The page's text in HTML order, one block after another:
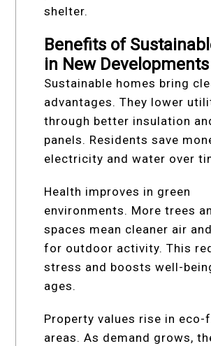
shelter.
Benefits of
in New Developments
Sustainable homes bring
advantages. They lower
through better insulation
panels. Residents save
electricity and water over
Health improves in green
environments. More trees
spaces mean cleaner air
for outdoor activity. This
stress and boosts well-
ages.
Property values rise in eco-
areas. As demand grows,